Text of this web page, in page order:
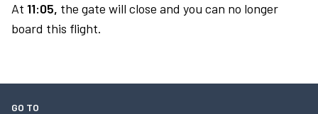
At 11:05, the gate will close and you can no longer
board this flight.
GO TO